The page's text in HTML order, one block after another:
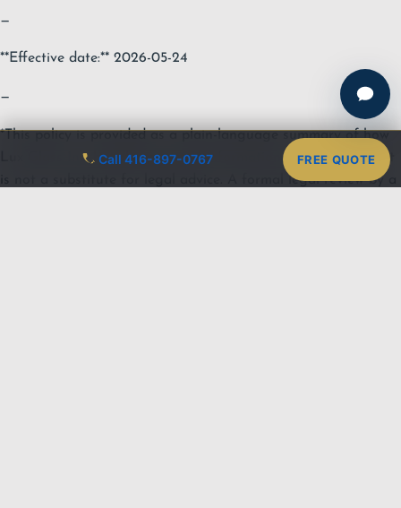
—
**Effective date:** 2026-05-24
—
*This policy is provided as a plain-language summary of how
Lux Glass Inc. handles personal information under PIPEDA. It
is not a substitute for legal advice. A formal legal review by a
Call 416-897-0767 FREE QUOTE